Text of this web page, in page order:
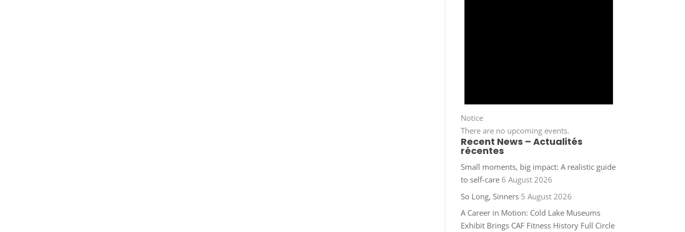
Notice
There are no upcoming events.
Recent News – Actualités
récentes
Small moments, big impact: A realistic guide
to self-care 6 August 2026
So Long, Sinners 5 August 2026
A Career in Motion: Cold Lake Museums
Exhibit Brings CAF Fitness History Full Circle